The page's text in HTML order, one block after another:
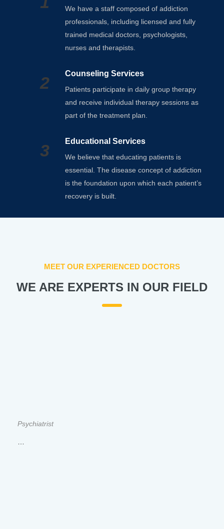
We have a staff composed of addiction
professionals, including licensed and fully
trained medical doctors, psychologists,
nurses and therapists.
2 Counseling Services
Patients participate in daily group therapy
and receive individual therapy sessions as
part of the treatment plan.
3 Educational Services
We believe that educating patients is
essential. The disease concept of addiction
is the foundation upon which each patient’s
recovery is built.
MEET OUR EXPERIENCED DOCTORS
WE ARE EXPERTS IN OUR FIELD
Psychiatrist